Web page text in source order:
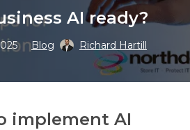
AI ready?
Blog Richard Hartill
implement AI